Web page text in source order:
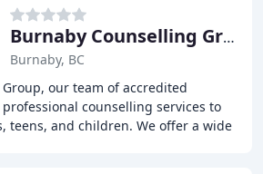
Burnaby Counselling Group
Burnaby, BC
our team of accredited
counselling services to
teens, and children. We offer a wide